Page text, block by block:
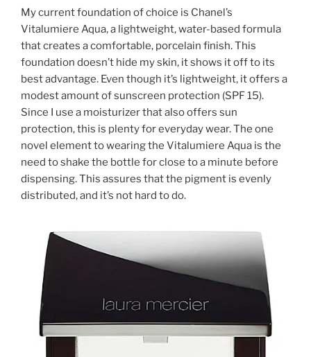
My current foundation of choice is Chanel’s
Vitalumiere Aqua, a lightweight, water-based formula
that creates a comfortable, porcelain finish. This
foundation doesn’t hide my skin, it shows it off to its
best advantage. Even though it’s lightweight, it offers a
modest amount of sunscreen protection (SPF 15).
Since I use a moisturizer that also offers sun
protection, this is plenty for everyday wear. The one
novel element to wearing the Vitalumiere Aqua is the
need to shake the bottle for close to a minute before
dispensing. This assures that the pigment is evenly
distributed, and it’s not hard to do.